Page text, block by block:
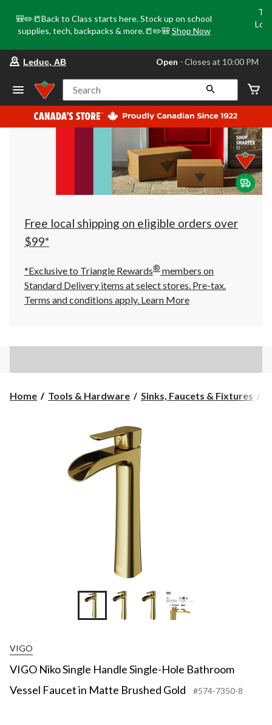
🎒✏️📒Back to Class starts here. Stock up on school
supplies, tech, backpacks & more.📒✏️🎒 Shop Now
store
Leduc,
AB,
currently
Open,
at
at
10:00
click
to
Leduc, AB Open ⋅ Closes at 10:00 PM
Search
Free local shipping on eligible orders over
$99*
*Exclusive to Triangle Rewards® members on
Standard Delivery items at select stores. Pre-tax.
Terms and conditions apply. Learn More
Home Tools & Hardware Sinks, Faucets & Fixtures
+18
VIGO
VIGO Niko Single Handle Single-Hole Bathroom
Vessel Faucet in Matte Brushed Gold
#574-7350-8